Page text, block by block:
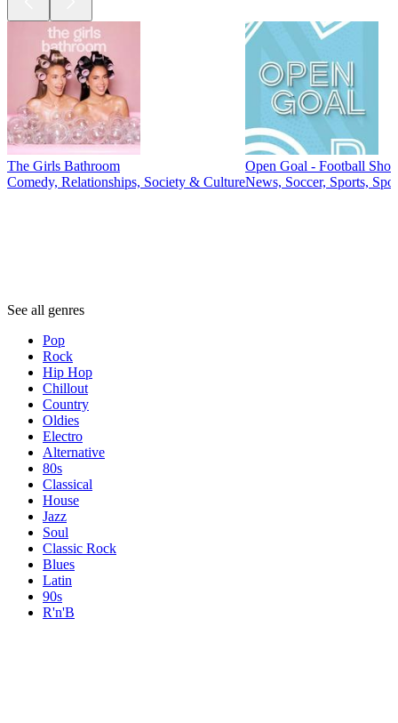
The Girls Bathroom
Comedy, Relationships, Society & Culture
Open Goal - Football
News, Soccer, Sports,
See all genres
Pop
Rock
Hip Hop
Chillout
Country
Oldies
Electro
Alternative
80s
Classical
House
Jazz
Soul
Classic Rock
Blues
Latin
90s
R'n'B